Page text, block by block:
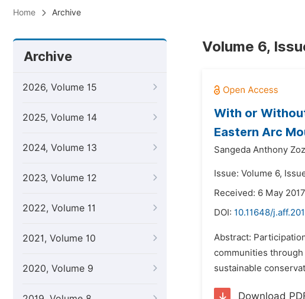
Home Archive
Archive
2026, Volume 15
2025, Volume 14
2024, Volume 13
2023, Volume 12
2022, Volume 11
2021, Volume 10
2020, Volume 9
Volume 6,
With or
Eastern Arc
Sangeda Anthony
Issue: Volume 6,
Received: 6 May 2017
DOI: 10.11648/
Abstract:
communities
sustainable
Download